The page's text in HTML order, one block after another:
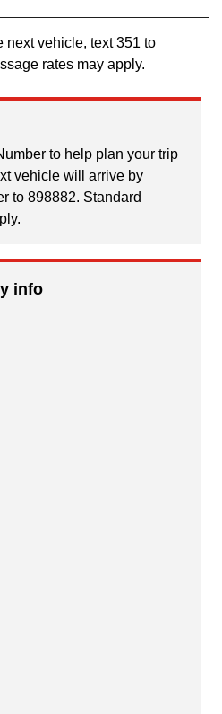
next vehicle, text 351 to
rates may apply.
to help plan your trip
vehicle will arrive by
to 898882. Standard
info